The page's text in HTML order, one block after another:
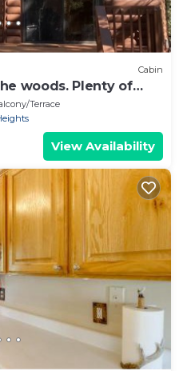
Cabin
woods. Plenty of
Terrace
View Availability